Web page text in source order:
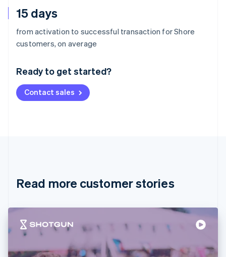
15 days
from activation to successful transaction for Shore
customers, on average
Ready to get started?
Contact sales
Read more customer stories
Australia
Deutsch English
NederlandsFrançais Deutsch
Brazil
Cyprus
Denmark
English
English